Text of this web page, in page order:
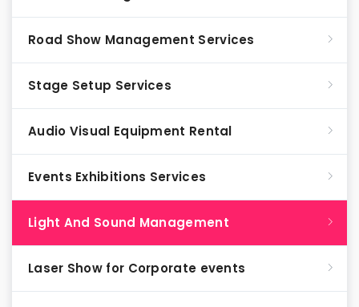
Road Show Management Services
Stage Setup Services
Audio Visual Equipment Rental
Events Exhibitions Services
Light And Sound Management
Laser Show for Corporate events